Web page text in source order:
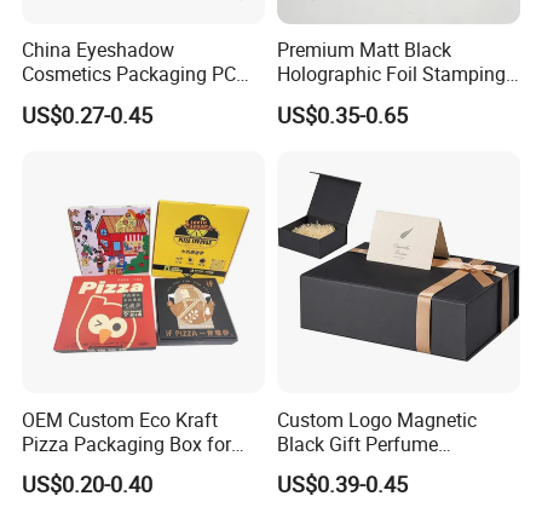
China Eyeshadow
Cosmetics Packaging PC
Compact 4 6 8 10 12 15 24
Color Well Grid Pan Empty
US$0.27-0.45
Premium Matt Black
Holographic Foil Stamping
Vial Gift Packaging
2ml/3ml Peptide Packaging
US$0.35-0.65
OEM Custom Eco Kraft
Pizza Packaging Box for
Restaurant Pizza Delivery
US$0.20-0.40
Custom Logo Magnetic
Black Gift Perfume
Cosmetic Packaging Box
with Ribbon
US$0.39-0.45